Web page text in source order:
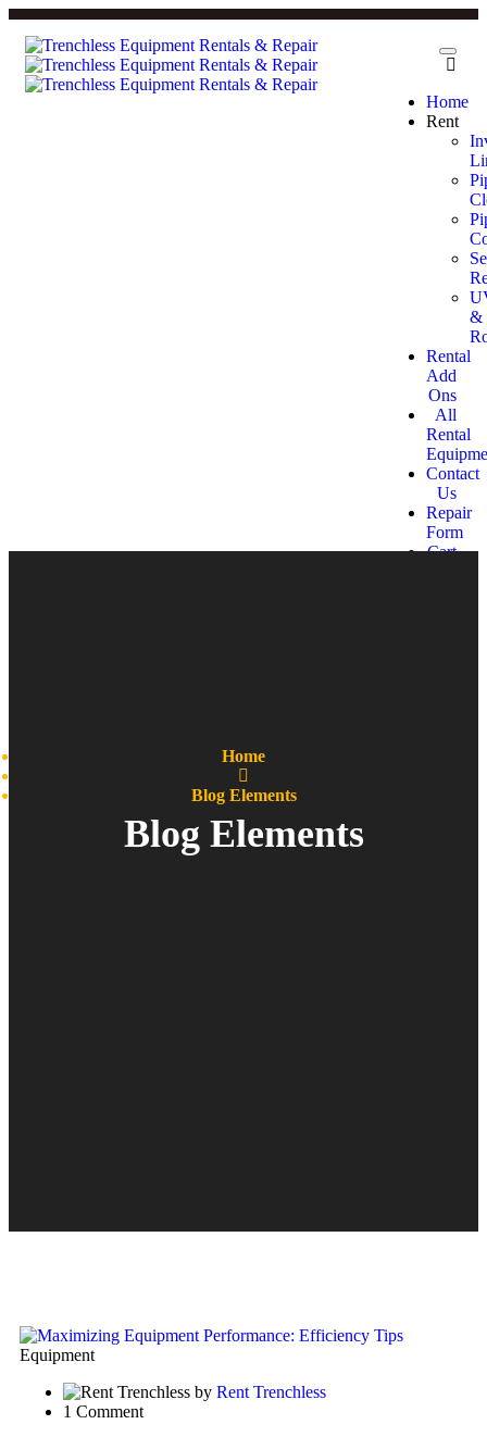
Home
Rent
&
Rental
Add
Ons
All
Rental
Contact
Us
Repair
Form
Cart
Home
Blog Elements
Blog Elements
Equipment
by Rent Trenchless
1 Comment